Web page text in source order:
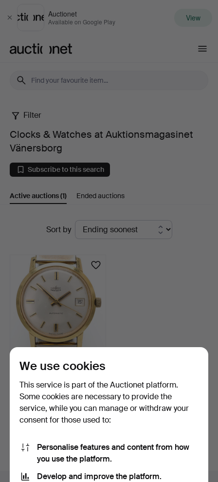
Close
Auctionet
Available on Google Play View
Clocks
&
Watches
at
Vänersborg
Filter
Clocks & Watches at Auktionsmagasinet
Vänersborg
Subscribe to this search
Active auctions(1) Ended auctions
Sort by
WRISTWATCH, 18k gold,
Perfecta, automatic,…
5 days
6 bids
844 USD
You can also searchour archive of ended auctions.
We use cookies
This service is part of the Auctionet platform.
Some cookies are necessary to provide the
service, while you can manage or withdraw your
consent for those used to:
Personalise features and content from how
you use the platform.
Develop and improve the platform.